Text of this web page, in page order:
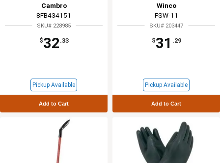
Cambro
8FB434151
SKU# 228985
$32 .33
Pickup Available
Add to Cart
Winco
FSW-11
SKU# 203447
$31 .29
Pickup Available
Add to Cart